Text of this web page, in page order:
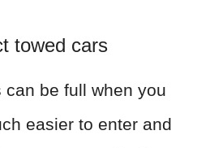
towed cars
can be full when you
easier to enter and